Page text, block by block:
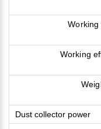
Working
Working
Dust collector power